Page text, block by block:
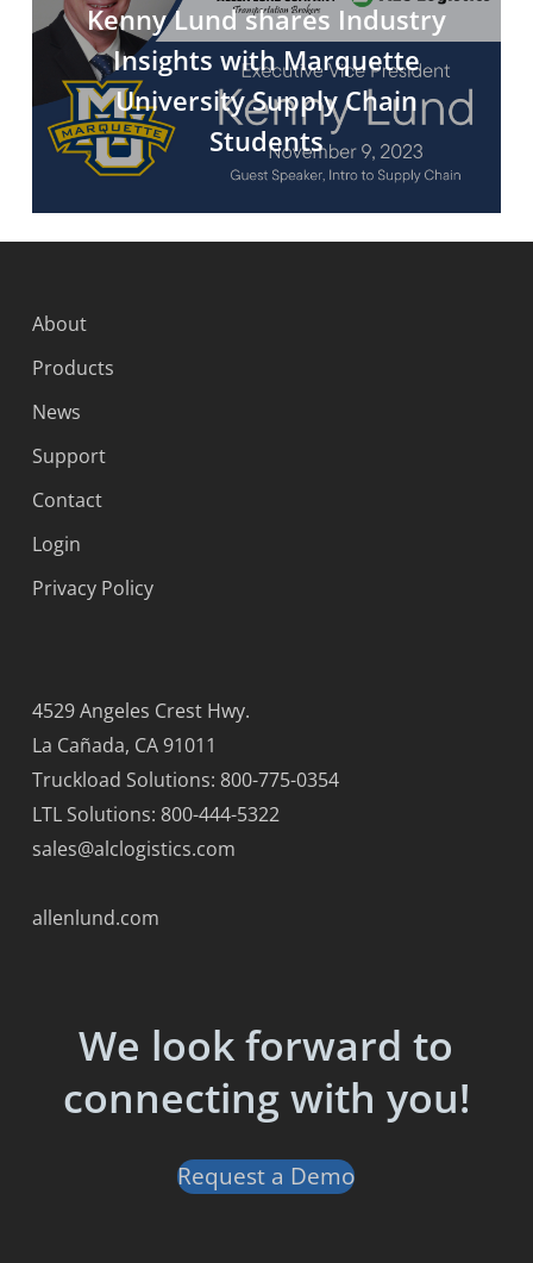
Kenny Lund shares Industry
Insights with Marquette
University Supply Chain
Students
About
Products
News
Support
Contact
Login
Privacy Policy
4529 Angeles Crest Hwy.
La Cañada, CA 91011
Truckload Solutions: 800-775-0354
LTL Solutions: 800-444-5322
sales@alclogistics.com
allenlund.com
We look forward to
connecting with you!
Request a Demo